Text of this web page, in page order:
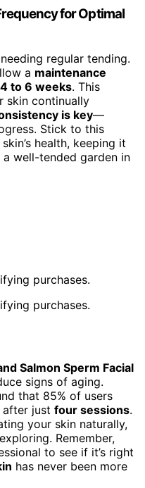
for Optimal
regular tending.
a maintenance
to 6 weeks. This
skin continually
is key—
Stick to this
health, keeping it
well-tended garden in
purchases.
purchases.
Salmon Sperm Facial
signs of aging.
that 85% of users
just four sessions.
your skin naturally,
Remember,
to see if it’s right
has never been more